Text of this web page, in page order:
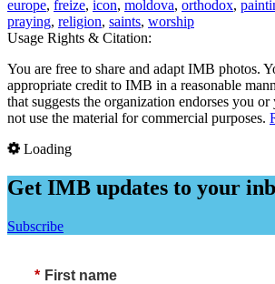
europe, freize, icon, moldova, orthodox,
praying, religion, saints, worship
Usage Rights & Citation:
You are free to share and adapt IMB photos.
appropriate credit to IMB in a reasonable
that suggests the organization endorses you
not use the material for commercial purposes.
Loading
Get IMB updates to your
Subscribe
* First name